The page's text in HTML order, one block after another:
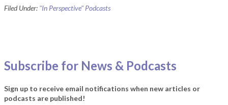
Filed Under: "In Perspective" Podcasts
Subscribe for News & Podcasts
Sign up to receive email notifications when new articles or
podcasts are published!